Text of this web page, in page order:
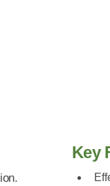
Key